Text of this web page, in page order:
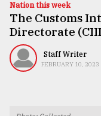
Technology
Nature
Human
Nation this week
The Customs
Directorate
Staff Writer
FEBRUARY 10, 2023